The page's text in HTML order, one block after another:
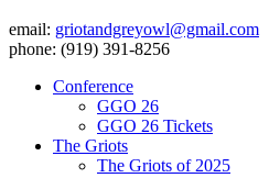
email: griotandgreyowl@gmail.com
phone: ‪(919) 391-8256
Conference
GGO 26
GGO 26 Tickets
The Griots
The Griots of 2025